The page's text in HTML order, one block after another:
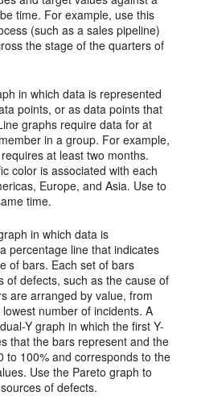
time. For example, use this
(such as a sales pipeline)
the stage of the quarters of
in which data is represented
points, or as data points that
graphs require data for at
in a group. For example,
at least two months.
color is associated with each
Europe, and Asia. Use to
time.
in which data is
percentage line that indicates
of bars. Each set of bars
of defects, such as the cause of
are arranged by value, from
number of incidents. A
Y graph in which the first Y-
that the bars represent and the
to 100% and corresponds to the
Use the Pareto graph to
of defects.